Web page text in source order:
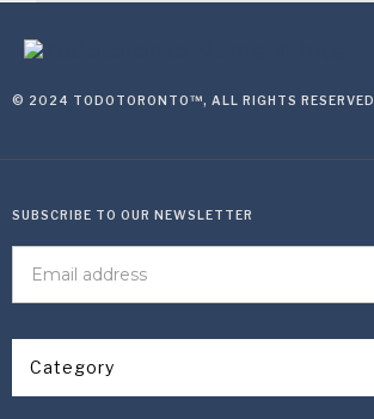
© 2024 TODOTORONTO™, ALL RIGHTS RESERVED
Category
SUBSCRIBE TO OUR NEWSLETTER